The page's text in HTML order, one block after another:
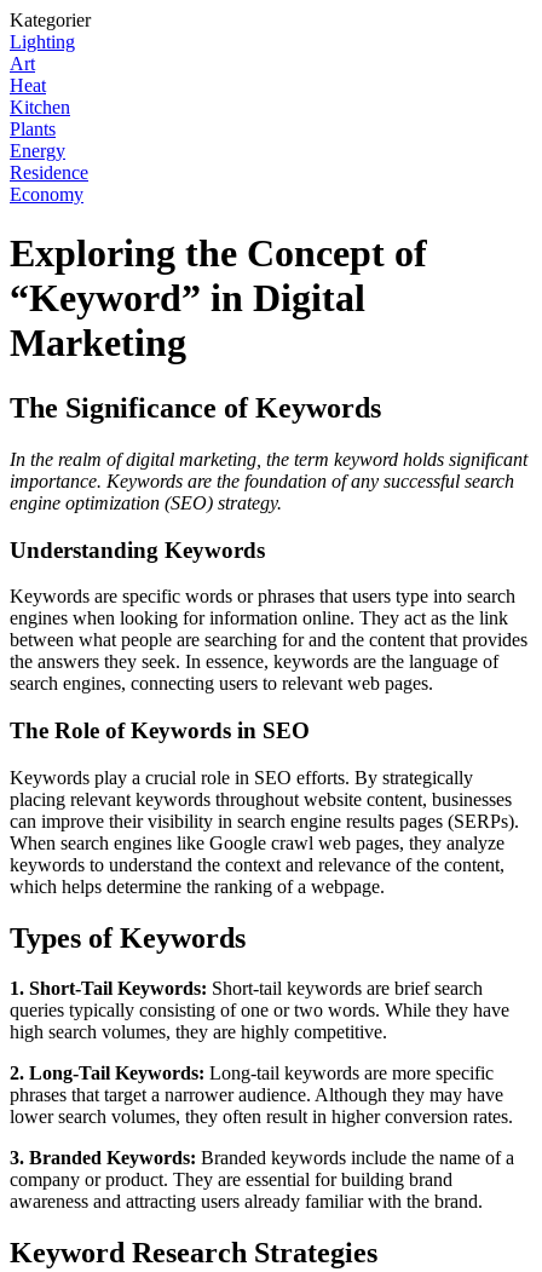
Kategorier
Lighting
Art
Heat
Kitchen
Plants
Energy
Residence
Economy
Exploring the Concept of
“Keyword” in Digital
Marketing
The Significance of Keywords
In the realm of digital marketing, the term keyword holds significant
importance. Keywords are the foundation of any successful search
engine optimization (SEO) strategy.
Understanding Keywords
Keywords are specific words or phrases that users type into search
engines when looking for information online. They act as the link
between what people are searching for and the content that provides
the answers they seek. In essence, keywords are the language of
search engines, connecting users to relevant web pages.
The Role of Keywords in SEO
Keywords play a crucial role in SEO efforts. By strategically
placing relevant keywords throughout website content, businesses
can improve their visibility in search engine results pages (SERPs).
When search engines like Google crawl web pages, they analyze
keywords to understand the context and relevance of the content,
which helps determine the ranking of a webpage.
Types of Keywords
1. Short-Tail Keywords: Short-tail keywords are brief search
queries typically consisting of one or two words. While they have
high search volumes, they are highly competitive.
2. Long-Tail Keywords: Long-tail keywords are more specific
phrases that target a narrower audience. Although they may have
lower search volumes, they often result in higher conversion rates.
3. Branded Keywords: Branded keywords include the name of a
company or product. They are essential for building brand
awareness and attracting users already familiar with the brand.
Keyword Research Strategies